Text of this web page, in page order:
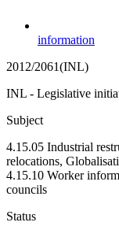
information
2012/2061(INL)
INL - Legislative
Subject
4.15.05 Industrial
relocations,
4.15.10 Worker
councils
Status